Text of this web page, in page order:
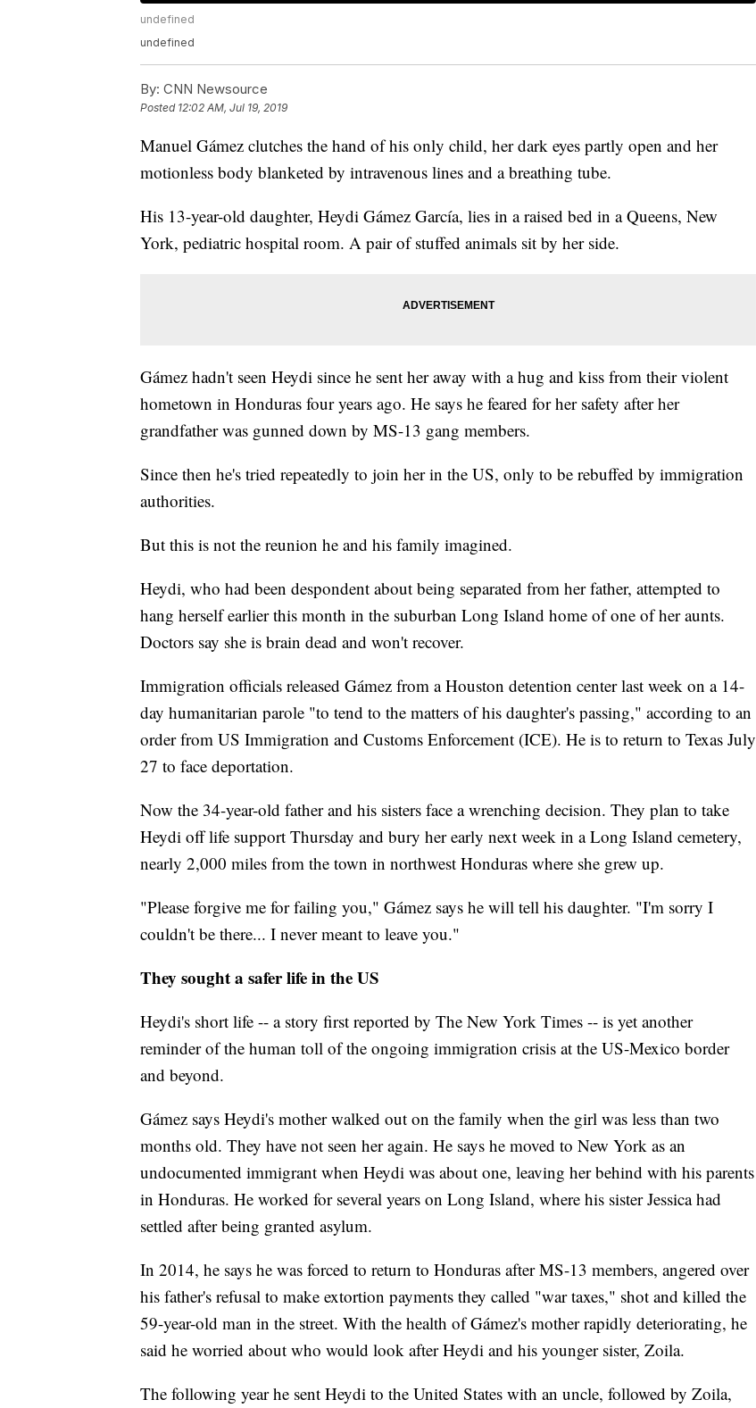
undefined
undefined
By: CNN Newsource
Posted 12:02 AM, Jul 19, 2019
Manuel Gámez clutches the hand of his only child, her dark eyes partly open and her
motionless body blanketed by intravenous lines and a breathing tube.
His 13-year-old daughter, Heydi Gámez García, lies in a raised bed in a Queens, New
York, pediatric hospital room. A pair of stuffed animals sit by her side.
Gámez hadn't seen Heydi since he sent her away with a hug and kiss from their violent
hometown in Honduras four years ago. He says he feared for her safety after her
grandfather was gunned down by MS-13 gang members.
Since then he's tried repeatedly to join her in the US, only to be rebuffed by immigration
authorities.
But this is not the reunion he and his family imagined.
Heydi, who had been despondent about being separated from her father, attempted to
hang herself earlier this month in the suburban Long Island home of one of her aunts.
Doctors say she is brain dead and won't recover.
Immigration officials released Gámez from a Houston detention center last week on a 14-
day humanitarian parole "to tend to the matters of his daughter's passing," according to an
order from US Immigration and Customs Enforcement (ICE). He is to return to Texas July
27 to face deportation.
Now the 34-year-old father and his sisters face a wrenching decision. They plan to take
Heydi off life support Thursday and bury her early next week in a Long Island cemetery,
nearly 2,000 miles from the town in northwest Honduras where she grew up.
"Please forgive me for failing you," Gámez says he will tell his daughter. "I'm sorry I
couldn't be there... I never meant to leave you."
They sought a safer life in the US
Heydi's short life -- a story first reported by The New York Times -- is yet another
reminder of the human toll of the ongoing immigration crisis at the US-Mexico border
and beyond.
Gámez says Heydi's mother walked out on the family when the girl was less than two
months old. They have not seen her again. He says he moved to New York as an
undocumented immigrant when Heydi was about one, leaving her behind with his parents
in Honduras. He worked for several years on Long Island, where his sister Jessica had
settled after being granted asylum.
In 2014, he says he was forced to return to Honduras after MS-13 members, angered over
his father's refusal to make extortion payments they called "war taxes," shot and killed the
59-year-old man in the street. With the health of Gámez's mother rapidly deteriorating, he
said he worried about who would look after Heydi and his younger sister, Zoila.
The following year he sent Heydi to the United States with an uncle, followed by Zoila,